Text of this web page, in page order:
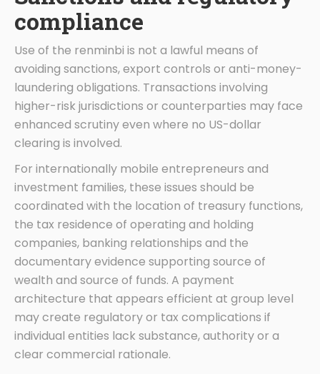
compliance
Use of the renminbi is not a lawful means of
avoiding sanctions, export controls or anti-money-
laundering obligations. Transactions involving
higher-risk jurisdictions or counterparties may face
enhanced scrutiny even where no US-dollar
clearing is involved.
For internationally mobile entrepreneurs and
investment families, these issues should be
coordinated with the location of treasury functions,
the tax residence of operating and holding
companies, banking relationships and the
documentary evidence supporting source of
wealth and source of funds. A payment
architecture that appears efficient at group level
may create regulatory or tax complications if
individual entities lack substance, authority or a
clear commercial rationale.